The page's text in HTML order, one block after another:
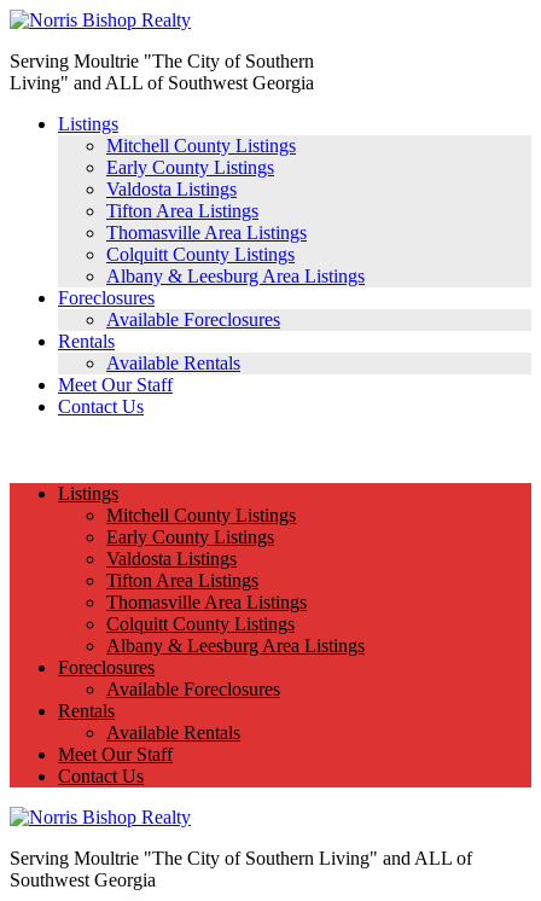
Serving Moultrie "The City of Southern
Living" and ALL of Southwest Georgia
Listings
Mitchell County Listings
Early County Listings
Valdosta Listings
Tifton Area Listings
Thomasville Area Listings
Colquitt County Listings
Albany & Leesburg Area Listings
Foreclosures
Available Foreclosures
Rentals
Available Rentals
Meet Our Staff
Contact Us
Listings
Mitchell County Listings
Early County Listings
Valdosta Listings
Tifton Area Listings
Thomasville Area Listings
Colquitt County Listings
Albany & Leesburg Area Listings
Foreclosures
Available Foreclosures
Rentals
Available Rentals
Meet Our Staff
Contact Us
Serving Moultrie "The City of Southern Living" and ALL of
Southwest Georgia